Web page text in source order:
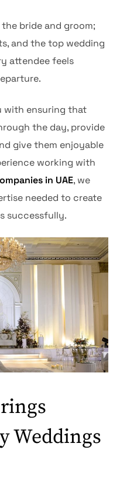
bride and groom;
and the top wedding
attendee feels
with ensuring that
the day, provide
give them enjoyable
working with
in UAE, we
needed to create
successfully.
Weddings